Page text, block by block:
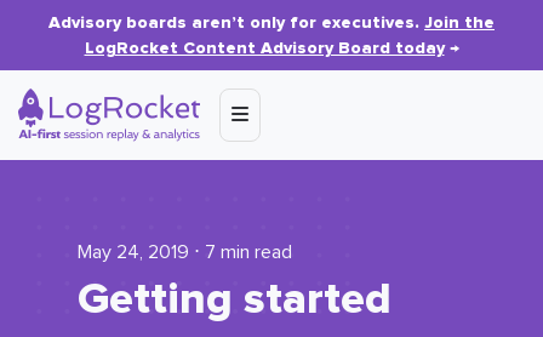
Advisory boards aren’t only for executives. Join the
LogRocket Content Advisory Board today→
May 24, 2019 ⋅ 7 min read
Getting started